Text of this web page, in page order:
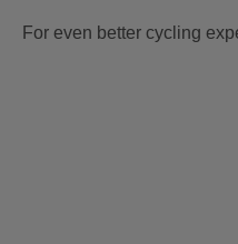
For even better cycling